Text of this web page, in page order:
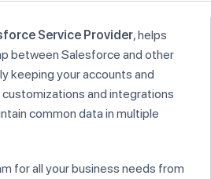
Service Provider, helps
between Salesforce and other
keeping your accounts and
and integrations
common data in multiple
for all your business needs from